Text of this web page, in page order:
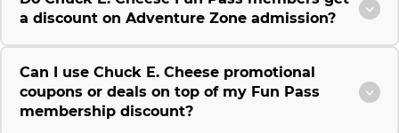
a discount on Adventure Zone admission?
Can I use Chuck E. Cheese promotional
coupons or deals on top of my Fun Pass
membership discount?